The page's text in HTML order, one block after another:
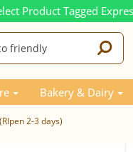
Product Tagged
Bakery & Dairy
2-3 days)